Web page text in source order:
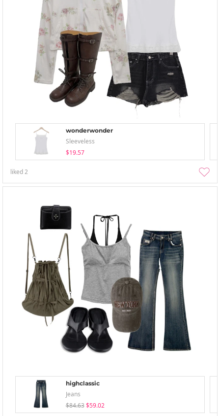
wonderwonder
Sleeveless
$19.57
liked2
highclassic
Jeans
$84.63 $59.02